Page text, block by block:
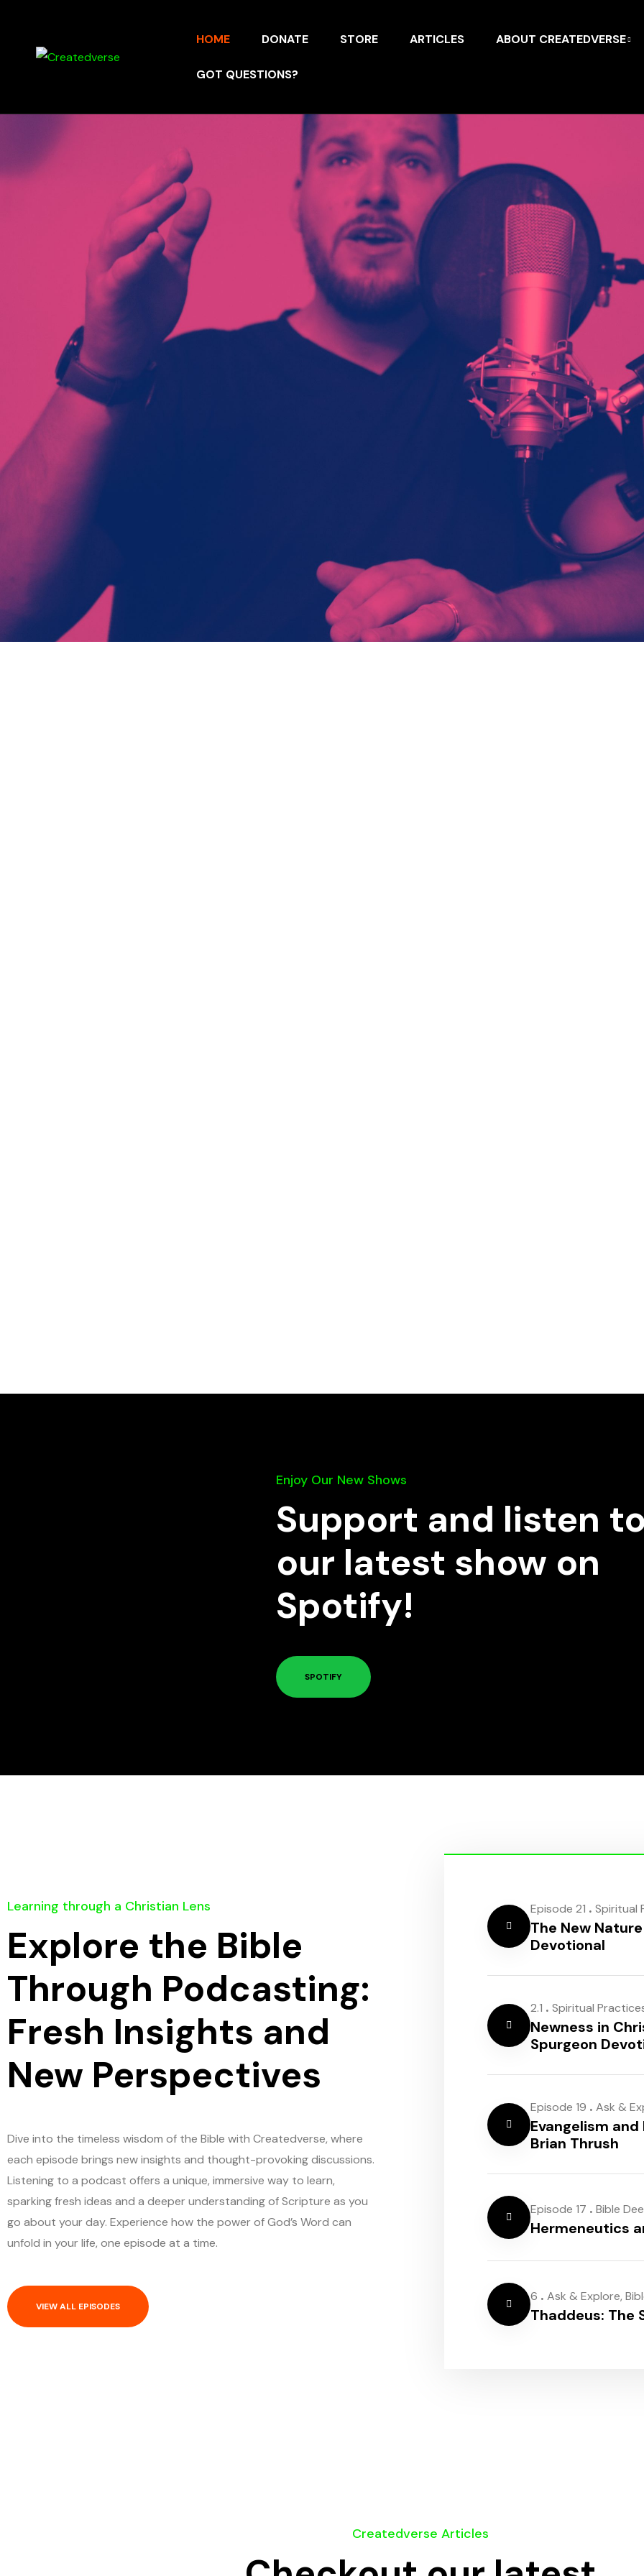
HOME DONATE STORE ARTICLES ABOUT CREATEDVERSE
GOT QUESTIONS?
Enjoy Our New Shows
Support and listen
our latest show on
Spotify!
SPOTIFY
Learning through a Christian Lens
Explore the Bible
Through Podcasting:
Fresh Insights and
New Perspectives
Dive into the timeless wisdom of the Bible with Createdverse, where
each episode brings new insights and thought-provoking discussions.
Listening to a podcast offers a unique, immersive way to learn,
sparking fresh ideas and a deeper understanding of Scripture as you
go about your day. Experience how the power of God’s Word can
unfold in your life, one episode at a time.
VIEW ALL EPISODES
Episode 21 . Spiritual
The New
Devotional
2.1 . Spiritual
Newness in
Spurgeon
Episode 19 . Ask &
Evangelism
Brian Thrush
Episode 17 . Bible
Hermeneutics
6 . Ask & Explore,
Thaddeus: The
Createdverse Articles